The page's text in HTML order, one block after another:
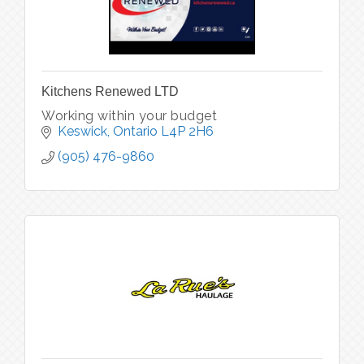
Kitchens Renewed LTD
Working within your budget
Keswick Ontario L4P 2H6
(905) 476-9860